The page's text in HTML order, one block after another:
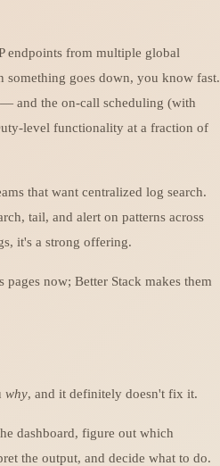
endpoints from multiple global
something goes down, you know fast.
and the on-call scheduling (with
level functionality at a fraction of
that want centralized log search.
tail, and alert on patterns across
it's a strong offering.
now; Better Stack makes them
why, and it definitely doesn't fix it.
dashboard, figure out which
the output, and decide what to do.